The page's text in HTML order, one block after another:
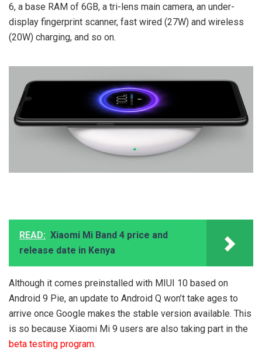
6, a base RAM of 6GB, a tri-lens main camera, an under-
display fingerprint scanner, fast wired (27W) and wireless
(20W) charging, and so on.
READ: Xiaomi Mi Band 4 price and
release date in Kenya
Although it comes preinstalled with MIUI 10 based on
Android 9 Pie, an update to Android Q won’t take ages to
arrive once Google makes the stable version available. This
is so because Xiaomi Mi 9 users are also taking part in the
beta testing program.